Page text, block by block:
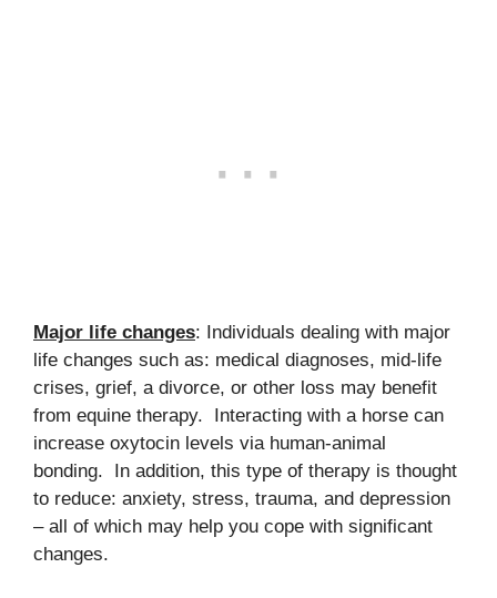
Major life changes: Individuals dealing with major
life changes such as: medical diagnoses, mid-life
crises, grief, a divorce, or other loss may benefit
from equine therapy. Interacting with a horse can
increase oxytocin levels via human-animal
bonding. In addition, this type of therapy is thought
to reduce: anxiety, stress, trauma, and depression
– all of which may help you cope with significant
changes.